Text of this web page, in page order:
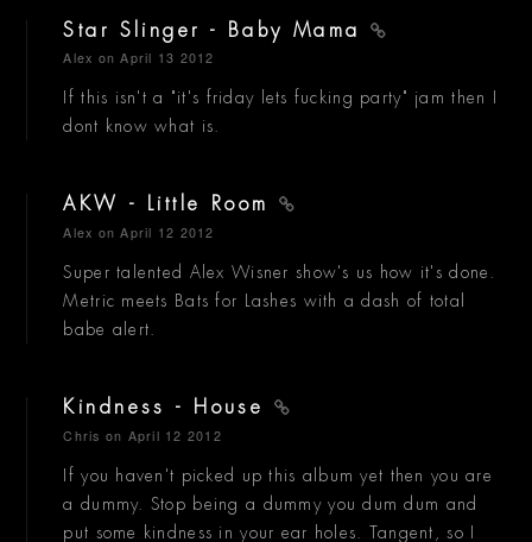
Star Slinger - Baby Mama
Alex on April 13 2012
If this isn't a "it's friday lets fucking party" jam then I
dont know what is.
AKW - Little Room
Alex on April 12 2012
Super talented Alex Wisner show's us how it's done.
Metric meets Bats for Lashes with a dash of total
babe alert.
Kindness - House
Chris on April 12 2012
If you haven't picked up this album yet then you are
a dummy. Stop being a dummy you dum dum and
put some kindness in your ear holes. Tangent, so I